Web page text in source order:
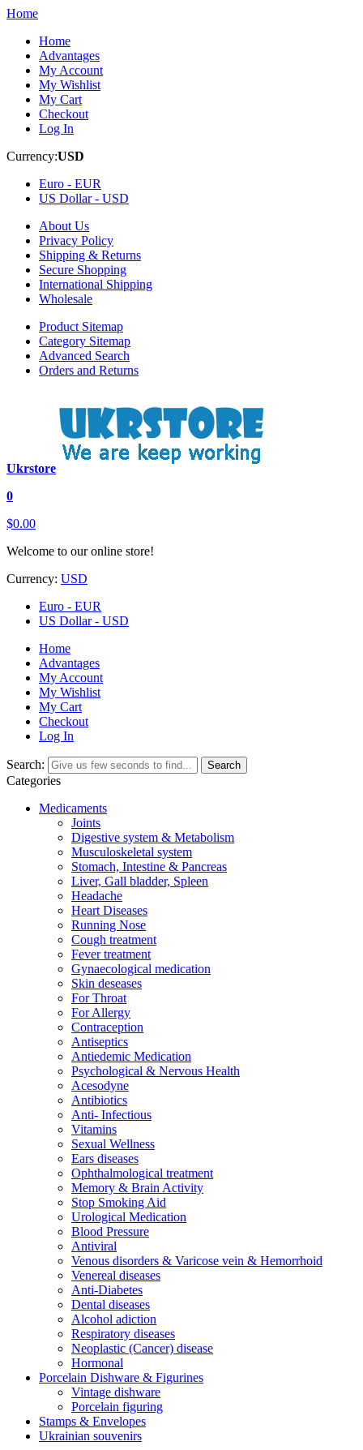
Home
Home
Advantages
My Account
My Wishlist
My Cart
Checkout
Log In
Currency:USD
Euro - EUR
US Dollar - USD
About Us
Privacy Policy
Shipping & Returns
Secure Shopping
International Shipping
Wholesale
Product Sitemap
Category Sitemap
Advanced Search
Orders and Returns
Ukrstore
0
$0.00
Welcome to our online store!
Currency: USD
Euro - EUR
US Dollar - USD
Home
Advantages
My Account
My Wishlist
My Cart
Checkout
Log In
Search: Search
Categories
Medicaments
Joints
Digestive system & Metabolism
Musculoskeletal system
Stomach, Intestine & Pancreas
Liver, Gall bladder, Spleen
Headache
Heart Diseases
Running Nose
Cough treatment
Fever treatment
Gynaecological medication
Skin deseases
For Throat
For Allergy
Contraception
Antiseptics
Antiedemic Medication
Psychological & Nervous Health
Acesodyne
Antibiotics
Anti- Infectious
Vitamins
Sexual Wellness
Ears diseases
Ophthalmological treatment
Memory & Brain Activity
Stop Smoking Aid
Urological Medication
Blood Pressure
Antiviral
Venous disorders & Varicose vein & Hemorrhoid
Venereal diseases
Anti-Diabetes
Dental diseases
Alcohol adiction
Respiratory diseases
Neoplastic (Cancer) disease
Hormonal
Porcelain Dishware & Figurines
Vintage dishware
Porcelain figuring
Stamps & Envelopes
Ukrainian souvenirs